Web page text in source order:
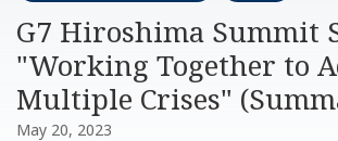
G7 Hiroshima Summit
"Working Together to
Multiple Crises"
May 20, 2023